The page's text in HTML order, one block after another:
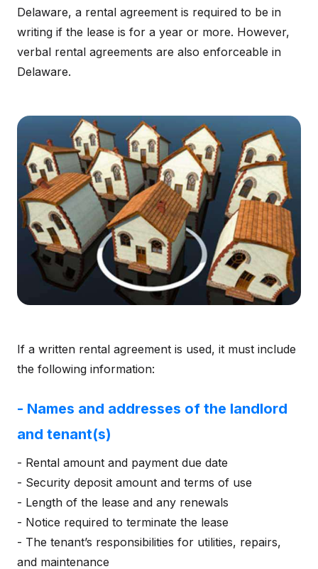
Delaware, a rental agreement is required to be in
writing if the lease is for a year or more. However,
verbal rental agreements are also enforceable in
Delaware.
If a written rental agreement is used, it must include
the following information:
- Names and addresses of the landlord
and tenant(s)
- Rental amount and payment due date
- Security deposit amount and terms of use
- Length of the lease and any renewals
- Notice required to terminate the lease
- The tenant’s responsibilities for utilities, repairs,
and maintenance